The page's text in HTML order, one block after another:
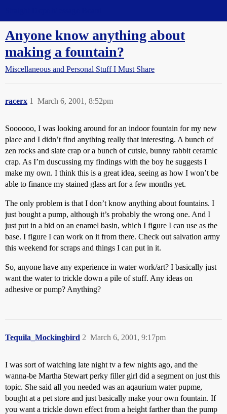
Anyone know anything about
making a fountain?
Miscellaneous and Personal Stuff I Must Share
racerx March 6, 2001, 8:52pm
1
Soooooo, I was looking around for an indoor fountain for my new
place and I didn’t find anything really that interesting. A bunch of
zen rocks and slate crap or a bunch of cutsie, bunny rabbit ceramic
crap. As I’m duscussing my findings with the boy he suggests I
make my own. I think this is a great idea, seeing as how I won’t be
able to finance my stained glass art for a few months yet.
The only problem is that I don’t know anything about fountains. I
just bought a pump, although it’s probably the wrong one. And I
just put in a bid on an enamel basin, which I figure I can use as the
base. I figure I can work on it from there. Check out salvation army
this weekend for scraps and things I can put in it.
So, anyone have any experience in water work/art? I basically just
want the water to trickle down a pile of stuff. Any ideas on
adhesive or pump? Anything?
Tequila_Mockingbird March 6, 2001, 9:17pm
2
I was sort of watching late night tv a few nights ago, and the
wanna-be Martha Stewart perky filler girl did a segment on just this
topic. She said all you needed was an aqaurium water pupme,
bought at a pet store and just basically make your own fountain. If
you want a trickle down effect from a height farther than the pump